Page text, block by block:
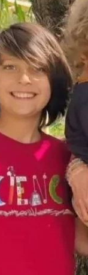
to Mexico in
legal
RV at the
children.
with my children
year, the most
living
that have
our 10,000
water tank.
gas tank.